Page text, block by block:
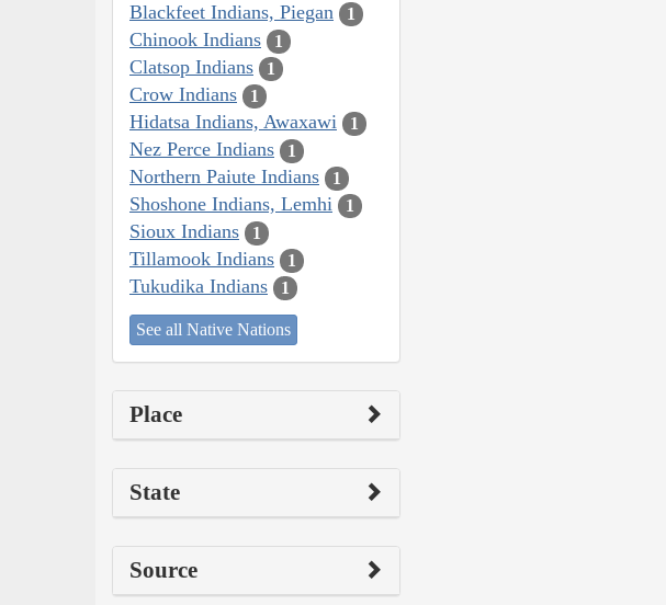
Blackfeet Indians, Piegan 1
Chinook Indians 1
Clatsop Indians 1
Crow Indians 1
Hidatsa Indians, Awaxawi 1
Nez Perce Indians 1
Northern Paiute Indians 1
Shoshone Indians, Lemhi 1
Sioux Indians 1
Tillamook Indians 1
Tukudika Indians 1
See all Native Nations
Place
State
Source